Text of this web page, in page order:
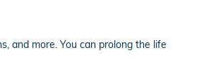
and more. You can prolong the life